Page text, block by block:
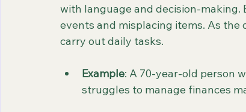
with language and decision-
events and misplacing items. As the
carry out daily tasks.
Example: A 70-year-old person
struggles to manage finances